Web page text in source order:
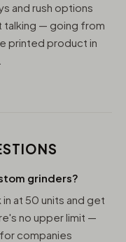
and rush options
talking — going from
printed product in
grinders?
in at 50 units and get
no upper limit —
companies